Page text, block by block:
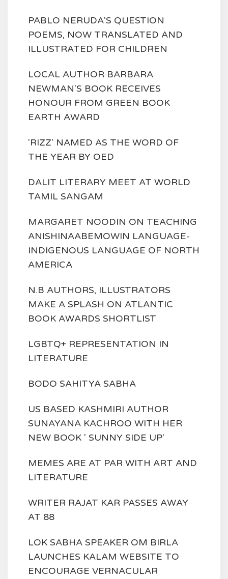
PABLO NERUDA'S QUESTION
POEMS, NOW TRANSLATED AND
ILLUSTRATED FOR CHILDREN
LOCAL AUTHOR BARBARA
NEWMAN'S BOOK RECEIVES
HONOUR FROM GREEN BOOK
EARTH AWARD
'RIZZ' NAMED AS THE WORD OF
THE YEAR BY OED
DALIT LITERARY MEET AT WORLD
TAMIL SANGAM
MARGARET NOODIN ON TEACHING
ANISHINAABEMOWIN LANGUAGE-
INDIGENOUS LANGUAGE OF NORTH
AMERICA
N.B AUTHORS, ILLUSTRATORS
MAKE A SPLASH ON ATLANTIC
BOOK AWARDS SHORTLIST
LGBTQ+ REPRESENTATION IN
LITERATURE
BODO SAHITYA SABHA
US BASED KASHMIRI AUTHOR
SUNAYANA KACHROO WITH HER
NEW BOOK ' SUNNY SIDE UP'
MEMES ARE AT PAR WITH ART AND
LITERATURE
WRITER RAJAT KAR PASSES AWAY
AT 88
LOK SABHA SPEAKER OM BIRLA
LAUNCHES KALAM WEBSITE TO
ENCOURAGE VERNACULAR